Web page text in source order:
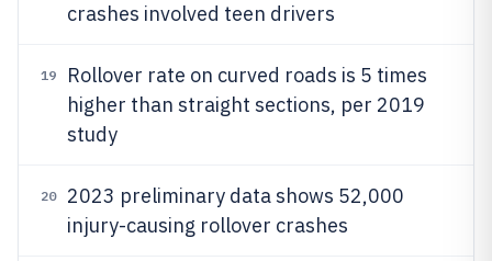
crashes involved teen drivers
19
Rollover rate on curved roads is 5 times
higher than straight sections, per 2019
study
20
2023 preliminary data shows 52,000
injury-causing rollover crashes